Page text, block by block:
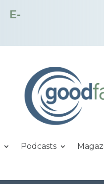
E-
Podcasts